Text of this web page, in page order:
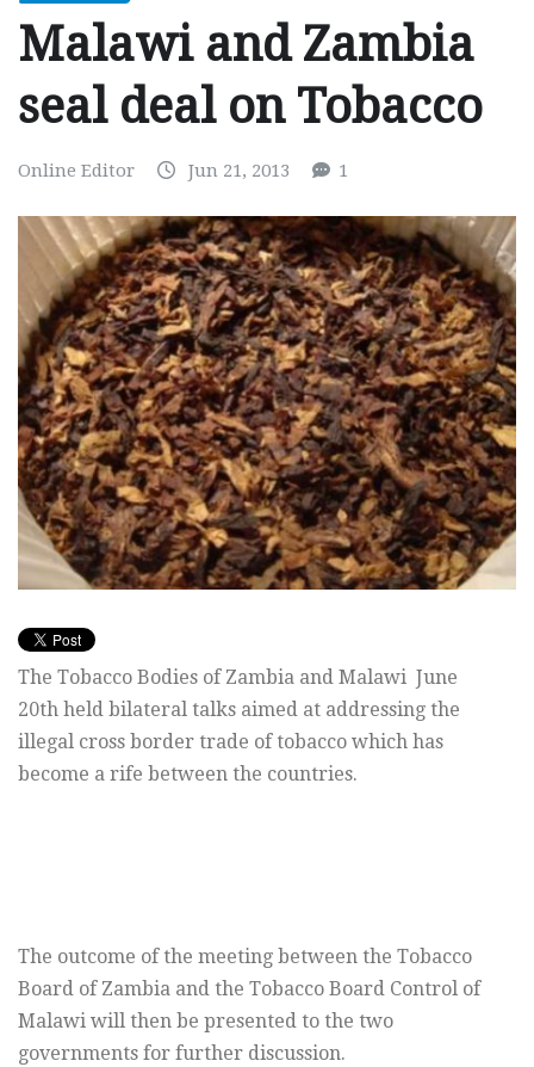
Malawi and Zambia
seal deal on Tobacco
Online Editor Jun 21, 2013 1
The Tobacco Bodies of Zambia and Malawi June
20th held bilateral talks aimed at addressing the
illegal cross border trade of tobacco which has
become a rife between the countries.
The outcome of the meeting between the Tobacco
Board of Zambia and the Tobacco Board Control of
Malawi will then be presented to the two
governments for further discussion.